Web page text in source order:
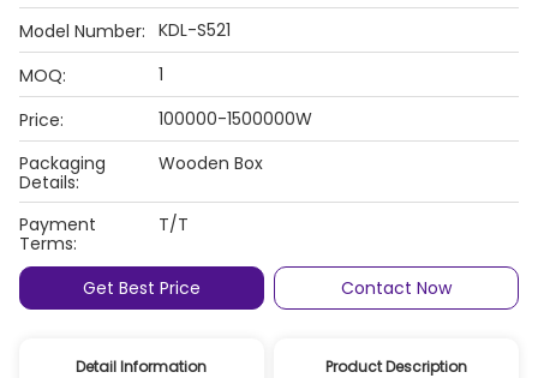
Model Number: KDL-S521
MOQ:
1
Price:
100000-1500000W
Packaging
Details:
Wooden Box
Payment
Terms:
T/T
Get Best Price Contact Now
Detail Information Product Description